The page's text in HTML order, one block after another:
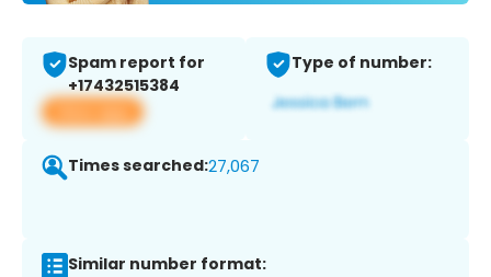
Spam report for
+17432515384
View app
Type of number:
Times searched:27,067
Similar number format: